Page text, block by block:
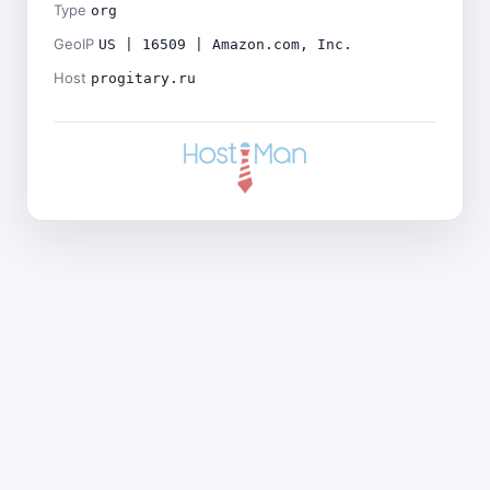
Type org
GeoIP US | 16509 | Amazon.com, Inc.
Host progitary.ru